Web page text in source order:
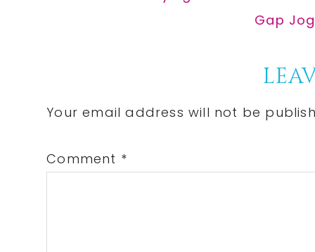
Next
Gap
Interactions
Your email address will not be
Comment *